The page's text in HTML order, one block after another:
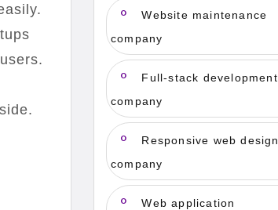
Website maintenance
company
Full-stack development
company
Responsive web design
company
Web application